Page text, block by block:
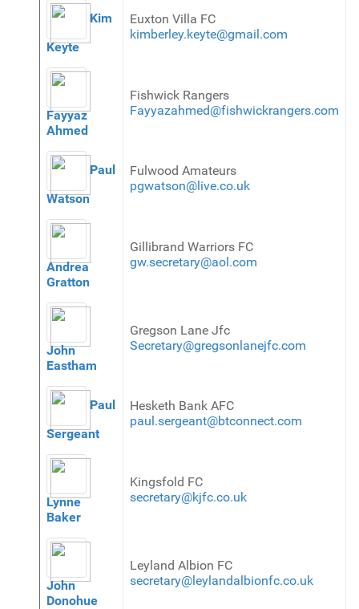
Kim
Keyte
Euxton Villa FC
kimberley.keyte@gmail.com
Fayyaz
Ahmed
Fishwick Rangers
Fayyazahmed@fishwickrangers.com
Paul
Watson
Fulwood Amateurs
pgwatson@live.co.uk
Andrea
Gratton
Gillibrand Warriors FC
gw.secretary@aol.com
John
Eastham
Gregson Lane Jfc
Secretary@gregsonlanejfc.com
Paul
Sergeant
Hesketh Bank AFC
paul.sergeant@btconnect.com
Lynne
Baker
Kingsfold FC
secretary@kjfc.co.uk
John
Donohue
Leyland Albion FC
secretary@leylandalbionfc.co.uk